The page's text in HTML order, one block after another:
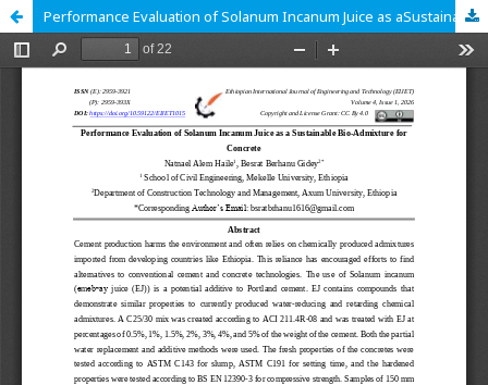
Performance Evaluation of Solanum Incanum Juice as aSustainable Bio-Admixture for Concrete